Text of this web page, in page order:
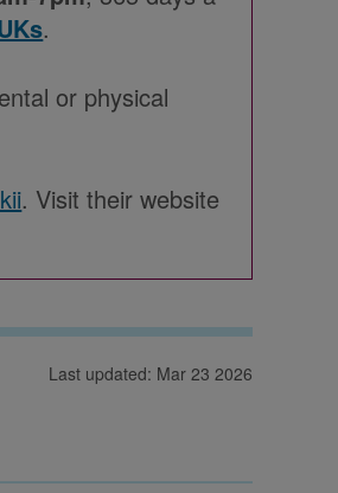
.
or physical
. Visit their website
Last updated: Mar 23 2026